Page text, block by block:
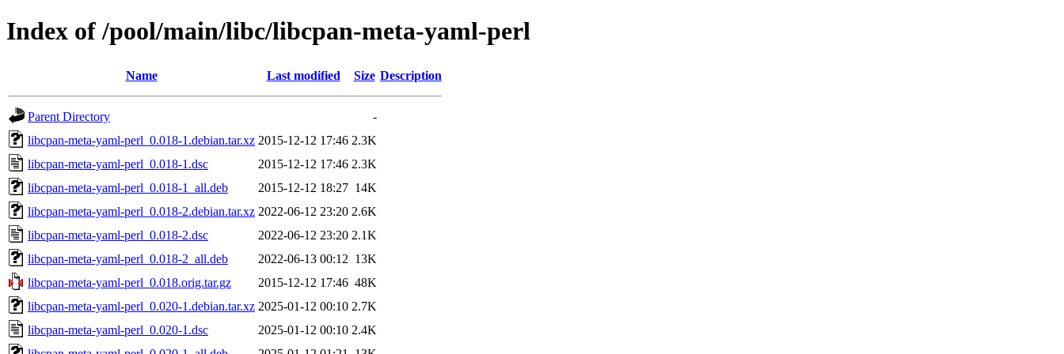
Index of /pool/main/libc/libcpan-meta-yaml-perl
Name Last modified Size Description
Parent Directory
-
libcpan-meta-yaml-perl_0.018-1.debian.tar.xz 2015-12-12 17:46 2.3K
libcpan-meta-yaml-perl_0.018-1.dsc
2015-12-12 17:46 2.3K
libcpan-meta-yaml-perl_0.018-1_all.deb
2015-12-12 18:27 14K
libcpan-meta-yaml-perl_0.018-2.debian.tar.xz 2022-06-12 23:20 2.6K
libcpan-meta-yaml-perl_0.018-2.dsc
2022-06-12 23:20 2.1K
libcpan-meta-yaml-perl_0.018-2_all.deb
2022-06-13 00:12 13K
libcpan-meta-yaml-perl_0.018.orig.tar.gz
2015-12-12 17:46 48K
libcpan-meta-yaml-perl_0.020-1.debian.tar.xz 2025-01-12 00:10 2.7K
libcpan-meta-yaml-perl_0.020-1.dsc
2025-01-12 00:10 2.4K